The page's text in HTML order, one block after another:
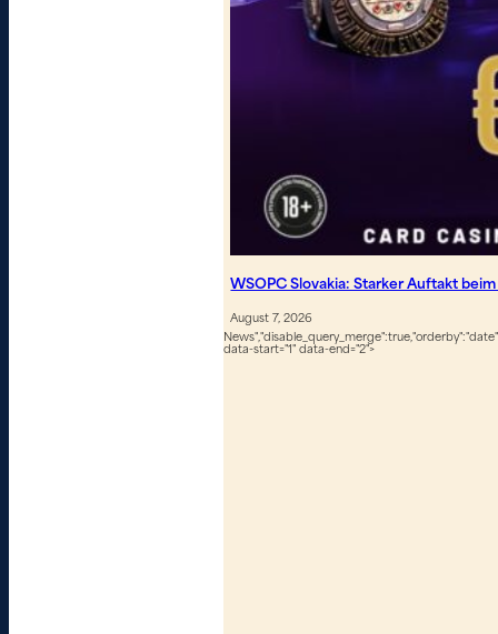
WSOPC Slovakia: Starker Auftakt
August 7, 2026
data-start="1" data-end="2">